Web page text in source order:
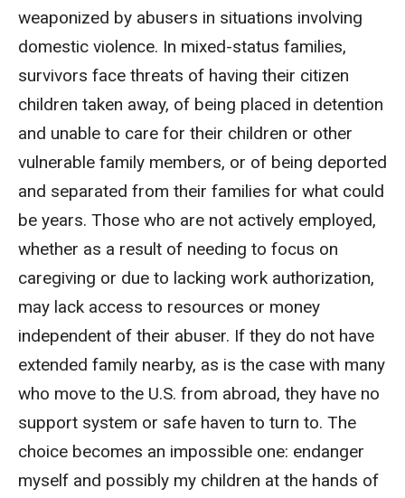
weaponized by abusers in situations involving
domestic violence. In mixed-status families,
survivors face threats of having their citizen
children taken away, of being placed in detention
and unable to care for their children or other
vulnerable family members, or of being deported
and separated from their families for what could
be years. Those who are not actively employed,
whether as a result of needing to focus on
caregiving or due to lacking work authorization,
may lack access to resources or money
independent of their abuser. If they do not have
extended family nearby, as is the case with many
who move to the U.S. from abroad, they have no
support system or safe haven to turn to. The
choice becomes an impossible one: endanger
myself and possibly my children at the hands of